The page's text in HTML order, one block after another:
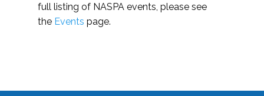
full listing of NASPA events, please see
the Events page.